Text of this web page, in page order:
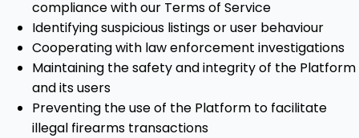
compliance with our Terms of Service
Identifying suspicious listings or user behaviour
Cooperating with law enforcement investigations
Maintaining the safety and integrity of the Platform
and its users
Preventing the use of the Platform to facilitate
illegal firearms transactions